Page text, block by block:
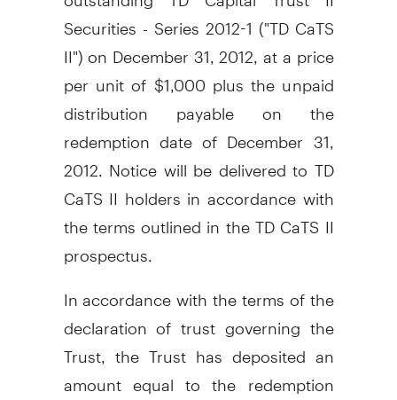
Securities - Series 2012-1 ("TD CaTS
II") on December 31, 2012, at a price
per unit of $1,000 plus the unpaid
distribution payable on the
redemption date of December 31,
2012. Notice will be delivered to TD
CaTS II holders in accordance with
the terms outlined in the TD CaTS II
prospectus.
In accordance with the terms of the
declaration of trust governing the
Trust, the Trust has deposited an
amount equal to the redemption